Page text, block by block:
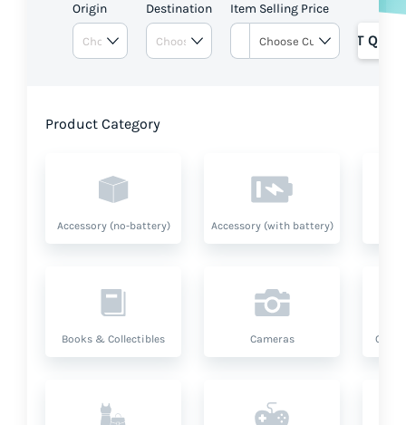
Origin
Destination
Item Selling Price
GET
Product Category
Accessory (no-battery) Accessory (with battery)
Books & Collectibles Cameras